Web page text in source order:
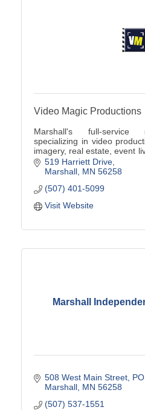
Video Magic Productions
Marshall's full-service
specializing in video
imagery, real estate, event
digitization.
519 Harriett Drive
Marshall MN 56258
(507) 401-5099
Visit Website
Marshall
508 West Main Street
Marshall MN 56258
(507) 537-1551